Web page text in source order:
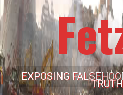
EXPOSING